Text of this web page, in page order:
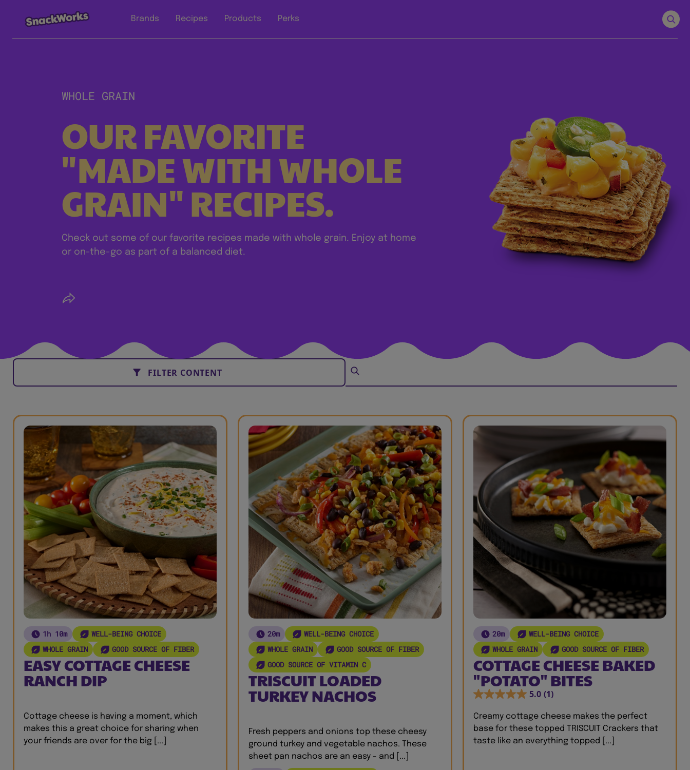
Brands Recipes Products Perks
WHOLE GRAIN
OUR FAVORITE
"MADE WITH WHOLE
GRAIN" RECIPES.
Check out some of our favorite recipes made with whole grain. Enjoy at home
or on-the-go as part of a balanced diet.
FILTER CONTENT
1h 10m
WELL-BEING CHOICE
WHOLE GRAIN
GOOD SOURCE OF FIBER
EASY COTTAGE CHEESE
RANCH DIP
Cottage cheese is having a moment, which
makes this a great choice for sharing when
your friends are over for the big [...]
20m
WELL-BEING CHOICE
WHOLE GRAIN
GOOD SOURCE OF FIBER
GOOD SOURCE OF VITAMIN C
TRISCUIT LOADED
TURKEY NACHOS
Fresh peppers and onions top these cheesy
ground turkey and vegetable nachos. These
sheet pan nachos are an easy - and [...]
20m
WELL-BEING CHOICE
WHOLE GRAIN
GOOD SOURCE OF FIBER
COTTAGE CHEESE BAKED
"POTATO" BITES
5.0 (1)
Creamy cottage cheese makes the perfect
base for these topped TRISCUIT Crackers that
taste like an everything topped [...]